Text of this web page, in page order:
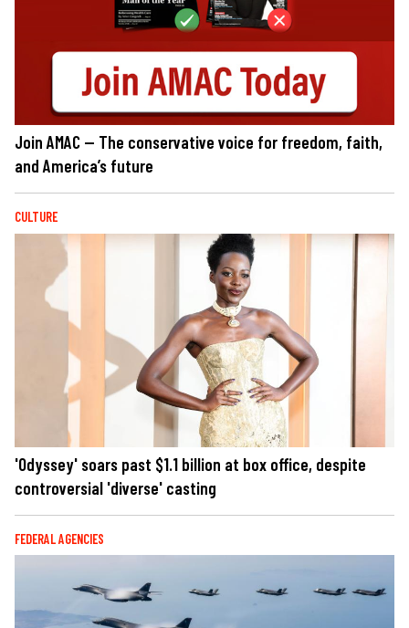
Join AMAC — The conservative voice for freedom, faith,
and America’s future
CULTURE
'Odyssey' soars past $1.1 billion at box office, despite
controversial 'diverse' casting
FEDERAL AGENCIES